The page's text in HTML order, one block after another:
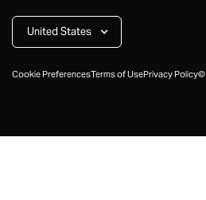
United States
Cookie PreferencesTerms of UsePrivacy Policy©